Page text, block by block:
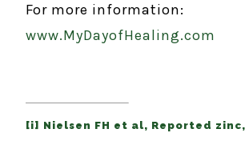
For more information:
www.MyDayofHealing.com
[i] Nielsen FH et al, Reported